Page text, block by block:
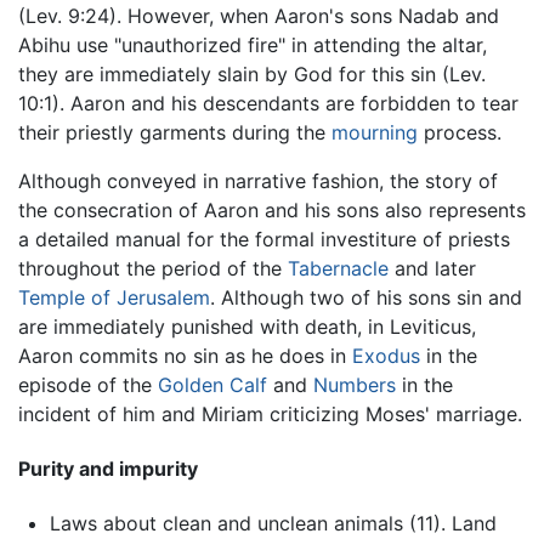
(Lev. 9:24). However, when Aaron's sons Nadab and
Abihu use "unauthorized fire" in attending the altar,
they are immediately slain by God for this sin (Lev.
10:1). Aaron and his descendants are forbidden to tear
their priestly garments during the mourning process.
Although conveyed in narrative fashion, the story of
the consecration of Aaron and his sons also represents
a detailed manual for the formal investiture of priests
throughout the period of the Tabernacle and later
Temple of Jerusalem. Although two of his sons sin and
are immediately punished with death, in Leviticus,
Aaron commits no sin as he does in Exodus in the
episode of the Golden Calf and Numbers in the
incident of him and Miriam criticizing Moses' marriage.
Purity and impurity
Laws about clean and unclean animals (11). Land